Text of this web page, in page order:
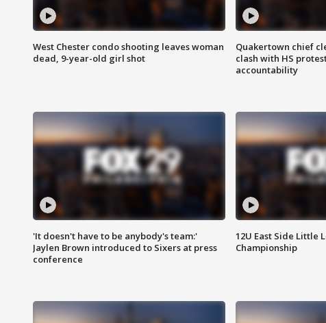
West Chester condo shooting leaves woman
dead, 9-year-old girl shot
Quakertown chief
clash with HS
accountability
'It doesn't have to be anybody's team:'
Jaylen Brown introduced to Sixers at press
conference
12U East Side Little
Championship